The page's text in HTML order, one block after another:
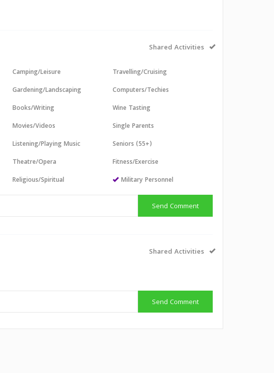
Shared Activities
Camping/Leisure
Gardening/Landscaping
Books/Writing
Movies/Videos
Listening/Playing Music
Theatre/Opera
Religious/Spiritual
Travelling/Cruising
Computers/Techies
Wine Tasting
Single Parents
Seniors (55+)
Fitness/Exercise
Military Personnel
Send Comment
Shared Activities
Send Comment